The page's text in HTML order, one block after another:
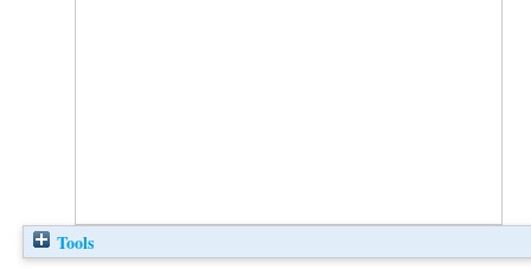
Tools